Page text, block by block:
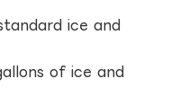
ice and
of ice and